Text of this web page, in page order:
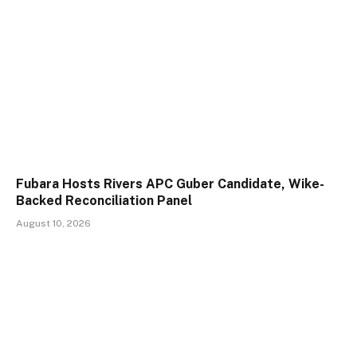
Fubara Hosts Rivers APC Guber Candidate, Wike-
Backed Reconciliation Panel
August 10, 2026